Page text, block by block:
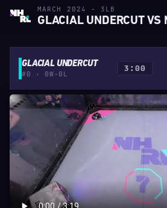
MARCH 2024 - 3LB
GLACIAL UNDERCUT
#0 · 0W-0L
3:00